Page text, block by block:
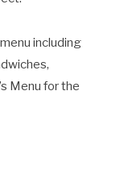
including
Menu for the